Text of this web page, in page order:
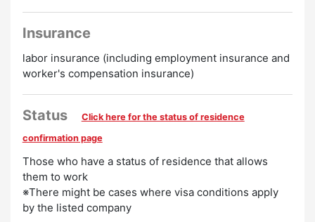
Insurance
labor insurance (including employment insurance and
worker's compensation insurance)
Status
Click here for the status of residence
confirmation page
Those who have a status of residence that allows
them to work
※There might be cases where visa conditions apply
by the listed company